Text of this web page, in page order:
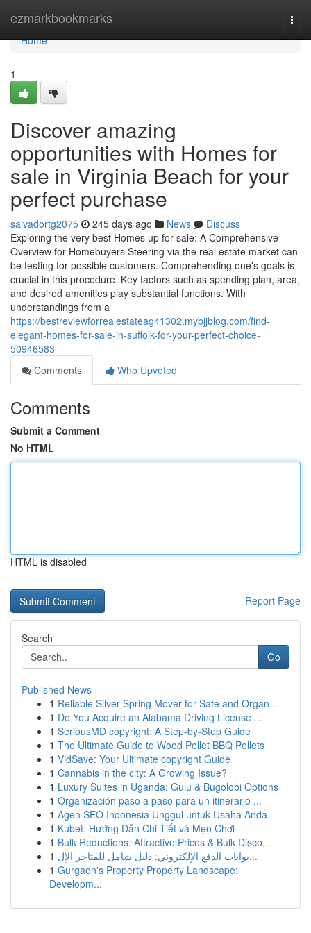
ezmarkbookmarks
Home
Home
1
Discover amazing
opportunities with Homes for
sale in Virginia Beach for your
perfect purchase
salvadortg2075 245 days ago News
Discuss
Exploring the very best Homes up for sale: A Comprehensive
Overview for Homebuyers Steering via the real estate market can
be testing for possible customers. Comprehending one's goals is
crucial in this procedure. Key factors such as spending plan, area,
and desired amenities play substantial functions. With
understandings from a
https://bestreviewforrealestateag41302.mybjjblog.com/find-
elegant-homes-for-sale-in-suffolk-for-your-perfect-choice-
50946583
Comments
Who Upvoted
Comments
Submit a Comment
No HTML
HTML is disabled
Report Page
Search
Go
Published News
1 Reliable Silver Spring Mover for Safe and Organ...
1 Do You Acquire an Alabama Driving License ...
1 SeriousMD copyright: A Step-by-Step Guide
1 The Ultimate Guide to Wood Pellet BBQ Pellets
1 VidSave: Your Ultimate copyright Guide
1 Cannabis in the city: A Growing Issue?
1 Luxury Suites in Uganda: Gulu & Bugolobi Options
1 Organización paso a paso para un itinerario ...
1 Agen SEO Indonesia Unggul untuk Usaha Anda
1 Kubet: Hướng Dẫn Chi Tiết và Mẹo Chơi
1 Bulk Reductions: Attractive Prices & Bulk Disco...
1
بوابات الدفع الإلكتروني: دليل شامل للمتاجر الإل...
1 Gurgaon's Property Property Landscape:
Developm...